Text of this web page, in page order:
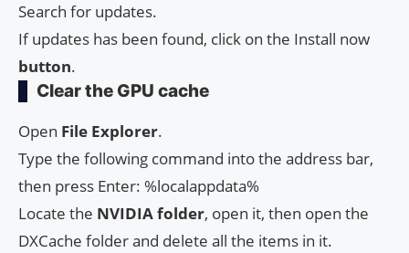
Search for updates.
If updates has been found, click on the Install now
button.
Clear the GPU cache
Open File Explorer.
Type the following command into the address bar,
then press Enter: %localappdata%
Locate the NVIDIA folder, open it, then open the
DXCache folder and delete all the items in it.